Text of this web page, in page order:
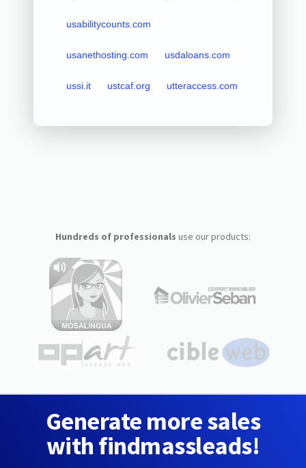
usabilitycounts.com
usanethosting.com usdaloans.com
ussi.it ustcaf.org utteraccess.com
Hundreds of professionals use our products:
Generate more sales
with findmassleads!